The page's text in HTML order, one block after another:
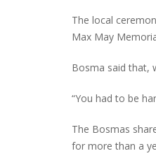
The local
Max May
Bosma said that,
“You had to be
The Bosmas
for more than a